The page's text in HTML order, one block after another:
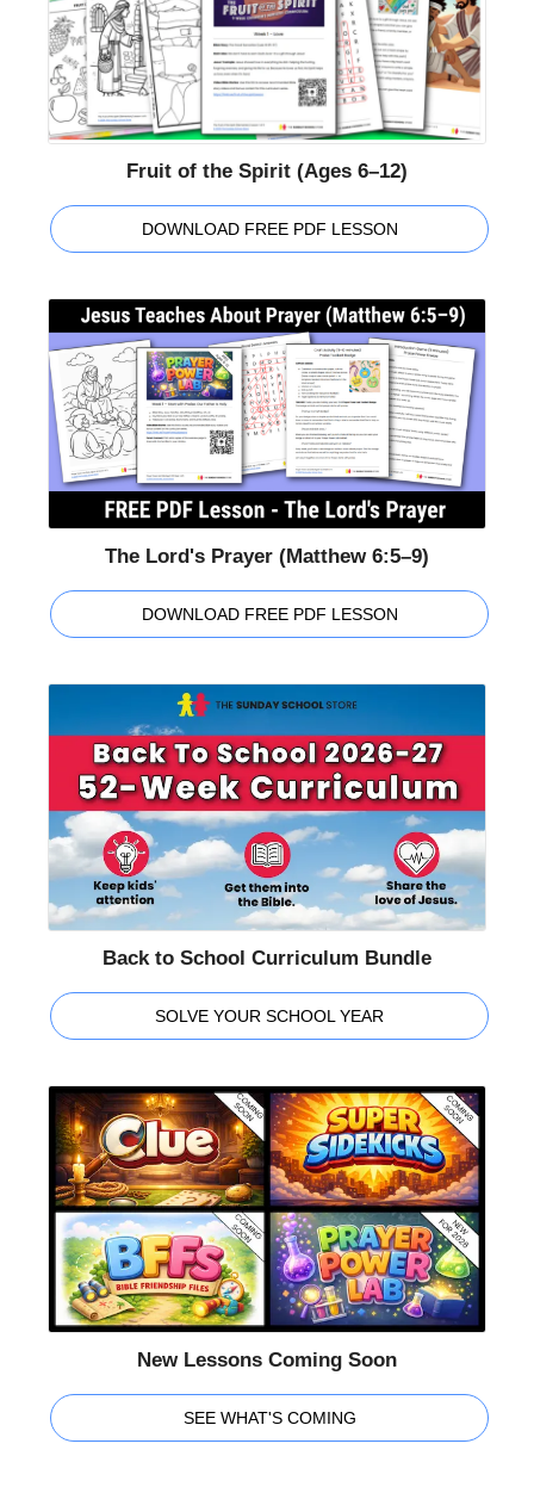
Fruit of the Spirit (Ages 6–12)
DOWNLOAD FREE PDF LESSON
The Lord's Prayer (Matthew 6:5–9)
DOWNLOAD FREE PDF LESSON
Back to School Curriculum Bundle
SOLVE YOUR SCHOOL YEAR
New Lessons Coming Soon
SEE WHAT'S COMING